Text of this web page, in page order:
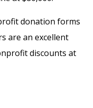
donation forms
are an excellent
discounts at